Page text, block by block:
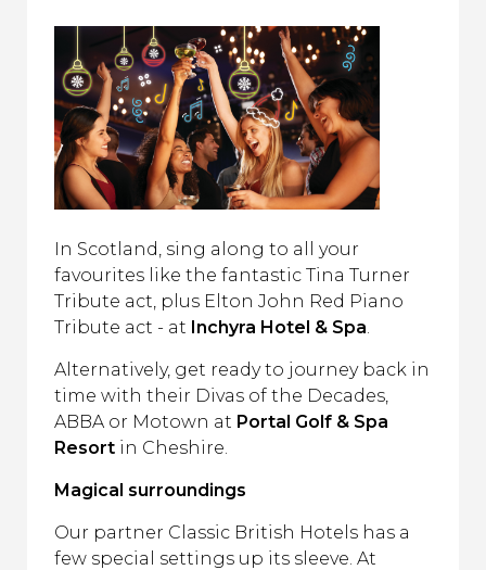
In Scotland, sing along to all your
favourites like the fantastic Tina Turner
Tribute act, plus Elton John Red Piano
Tribute act - at Inchyra Hotel & Spa
Alternatively, get ready to journey back in
time with their Divas of the Decades,
ABBA or Motown at Portal Golf & Spa
Resort in Cheshire.
Magical surroundings
Our partner Classic British Hotels has a
few special settings up its sleeve. At